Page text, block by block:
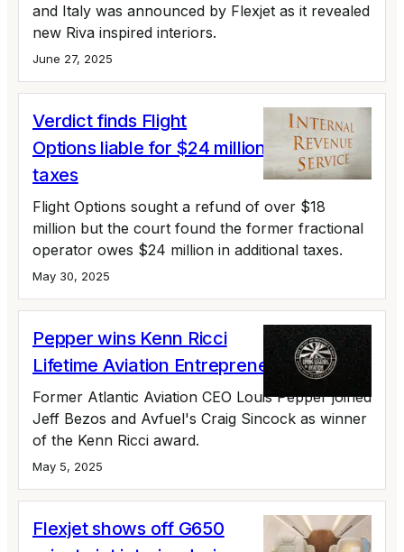
and Italy was announced by Flexjet as it revealed
new Riva inspired interiors.
June 27, 2025
Verdict finds Flight
Options liable for $24 million in unpaid
taxes
Flight Options sought a refund of over $18
million but the court found the former fractional
operator owes $24 million in additional taxes.
May 30, 2025
Pepper wins Kenn Ricci
Lifetime Aviation Entrepreneur Award
Former Atlantic Aviation CEO Louis Pepper joined
Jeff Bezos and Avfuel's Craig Sincock as winner
of the Kenn Ricci award.
May 5, 2025
Flexjet shows off G650